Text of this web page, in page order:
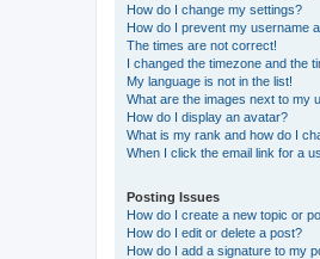
How do I change my settings?
How do I prevent my username
The times are not correct!
I changed the timezone and the
My language is not in the list!
What are the images next to my
How do I display an avatar?
What is my rank and how do I
When I click the email link for a
Posting Issues
How do I create a new topic or
How do I edit or delete a post?
How do I add a signature to my